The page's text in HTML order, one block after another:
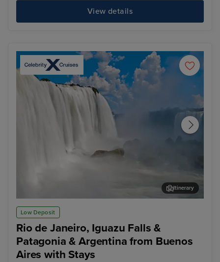
View details
Low Deposit
Rio de Janeiro, Iguazu Falls &
Patagonia & Argentina from Buenos
Aires with Stays
Iguazu Falls Tour
Itinerary